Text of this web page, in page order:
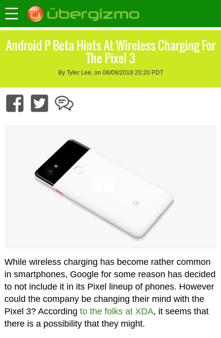
Android P Beta Hints At Wireless Charging For
The Pixel 3
By Tyler Lee, on 06/08/2018 20:20 PDT
While wireless charging has become rather common
in smartphones, Google for some reason has decided
to not include it in its Pixel lineup of phones. However
could the company be changing their mind with the
Pixel 3? According to the folks at XDA, it seems that
there is a possibility that they might.